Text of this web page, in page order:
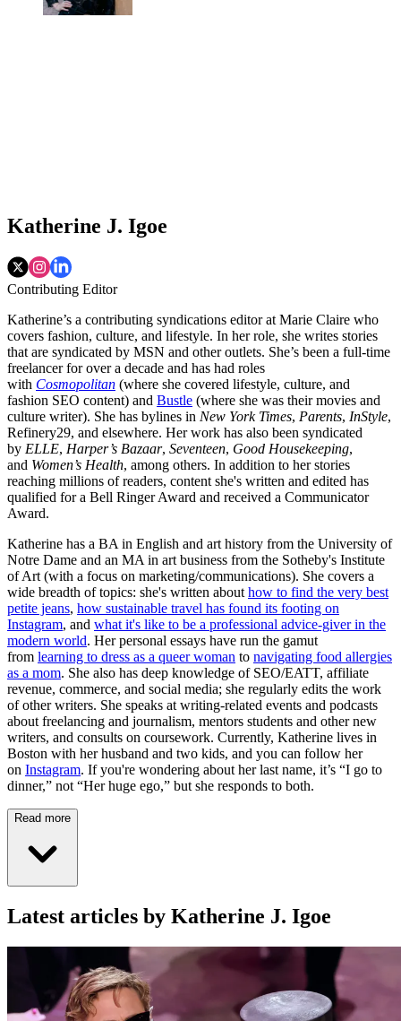
Katherine J. Igoe
Contributing Editor
Katherine’s a contributing syndications editor at Marie Claire who
covers fashion, culture, and lifestyle. In her role, she writes stories
that are syndicated by MSN and other outlets. She’s been a full-time
freelancer for over a decade and has had roles
with Cosmopolitan (where she covered lifestyle, culture, and
fashion SEO content) and Bustle (where she was their movies and
culture writer). She has bylines in New York Times, Parents, InStyle,
Refinery29, and elsewhere. Her work has also been syndicated
by ELLE, Harper’s Bazaar, Seventeen, Good Housekeeping,
and Women’s Health, among others. In addition to her stories
reaching millions of readers, content she's written and edited has
qualified for a Bell Ringer Award and received a Communicator
Award.
Katherine has a BA in English and art history from the University of
Notre Dame and an MA in art business from the Sotheby's Institute
of Art (with a focus on marketing/communications). She covers a
wide breadth of topics: she's written about how to find the very best
petite jeans, how sustainable travel has found its footing on
Instagram, and what it's like to be a professional advice-giver in the
modern world. Her personal essays have run the gamut
from learning to dress as a queer woman to navigating food allergies
as a mom. She also has deep knowledge of SEO/EATT, affiliate
revenue, commerce, and social media; she regularly edits the work
of other writers. She speaks at writing-related events and podcasts
about freelancing and journalism, mentors students and other new
writers, and consults on coursework. Currently, Katherine lives in
Boston with her husband and two kids, and you can follow her
on Instagram. If you're wondering about her last name, it’s “I go to
dinner,” not “Her huge ego,” but she responds to both.
Read more
Latest articles by Katherine J. Igoe